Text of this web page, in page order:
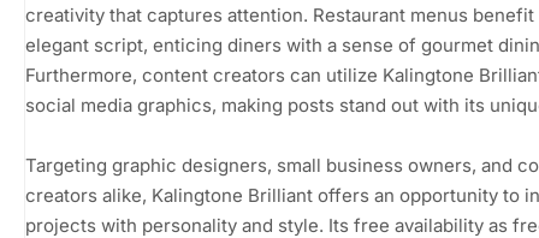
creativity that captures attention. Restaurant menus
elegant script, enticing diners with a sense of gourmet
Furthermore, content creators can utilize Kalingtone
social media graphics, making posts stand out with its
Targeting graphic designers, small business owners, and
creators alike, Kalingtone Brilliant offers an opportunity to
projects with personality and style. Its free availability as